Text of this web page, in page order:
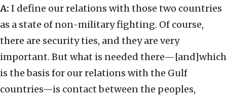
A: I define our relations with those two countries
as a state of non-military fighting. Of course,
there are security ties, and they are very
important. But what is needed there—[and]which
is the basis for our relations with the Gulf
countries—is contact between the peoples,